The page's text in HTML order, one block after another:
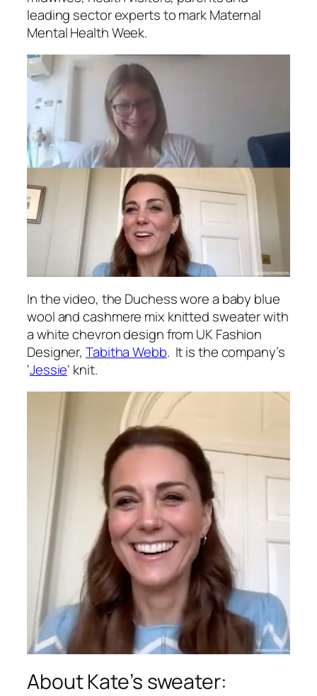
leading sector experts to mark Maternal
Mental Health Week.
In the video, the Duchess wore a baby blue
wool and cashmere mix knitted sweater with
a white chevron design from UK Fashion
Designer,Tabitha Webb. It is the company’s
‘Jessie‘ knit.
About Kate’s sweater: